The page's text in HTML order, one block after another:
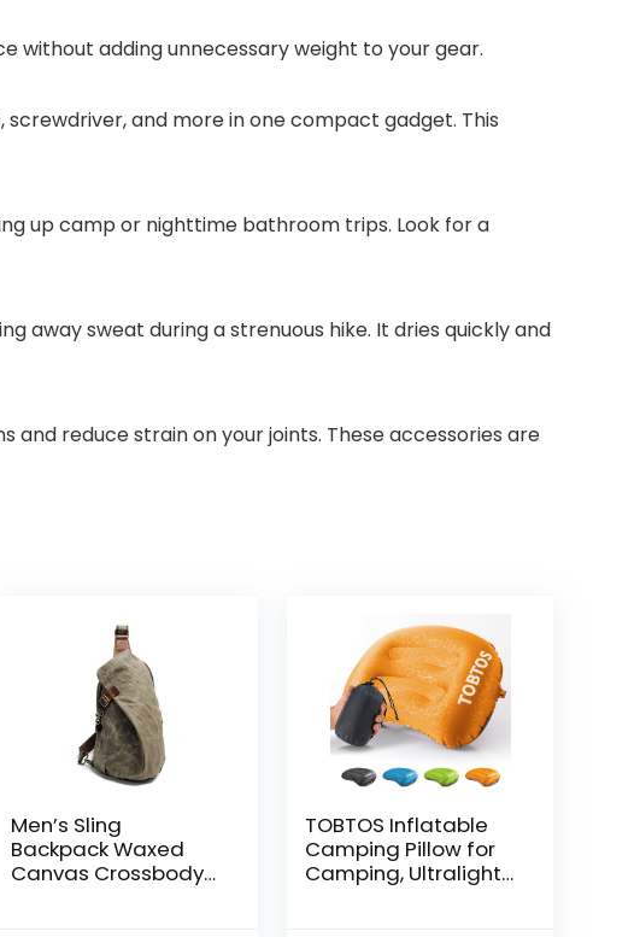
without adding unnecessary weight to your gear.
and more in one compact gadget. This
up camp or nighttime bathroom trips. Look for a
away sweat during a strenuous hike. It dries quickly and
reduce strain on your joints. These accessories are
Men’s Sling
Backpack Waxed
Canvas Crossbody
TOBTOS Inflatable
Camping Pillow for
Camping, Ultralight